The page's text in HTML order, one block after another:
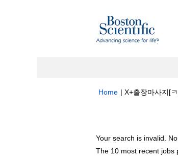
Home | X+출장마사지[
Your search is invalid.
The 10 most recent jobs